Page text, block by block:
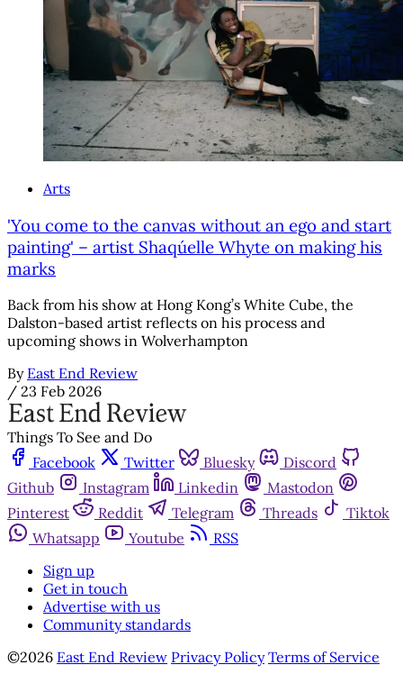
Arts
'You come to the canvas without an ego and start
painting' – artist Shaqúelle Whyte on making his
marks
Back from his show at Hong Kong’s White Cube, the
Dalston-based artist reflects on his process and
upcoming shows in Wolverhampton
By East End Review
/ 23 Feb 2026
Things To See and Do
Facebook
Twitter Bluesky
Discord
Github
Instagram Linkedin
Mastodon
Pinterest
Reddit Telegram Threads
Tiktok
Whatsapp
Youtube
RSS
Sign up
Get in touch
Advertise with us
Community standards
©2026 East End Review Privacy Policy Terms of Service